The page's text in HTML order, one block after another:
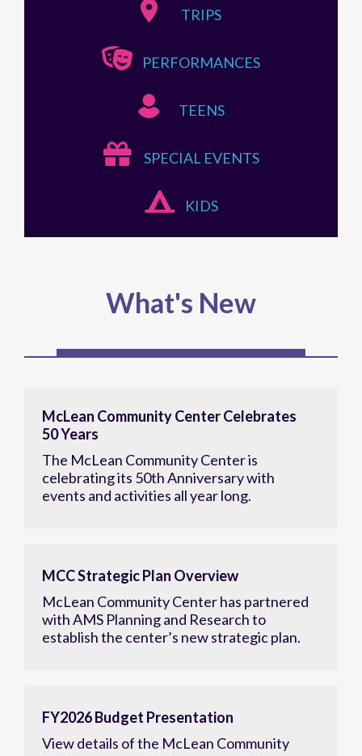
TRIPS
PERFORMANCES
TEENS
SPECIAL EVENTS
KIDS
What's New
McLean Community Center Celebrates
50 Years
The McLean Community Center is
celebrating its 50th Anniversary with
events and activities all year long.
MCC Strategic Plan Overview
McLean Community Center has partnered
with AMS Planning and Research to
establish the center’s new strategic plan.
FY2026 Budget Presentation
View details of the McLean Community